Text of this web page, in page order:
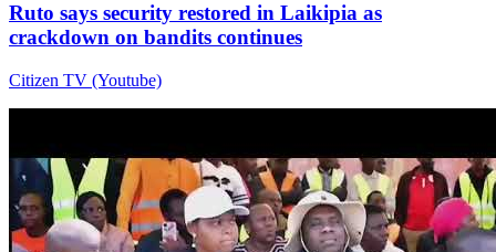
Ruto says security restored in Laikipia as
crackdown on bandits continues
Citizen TV (Youtube)